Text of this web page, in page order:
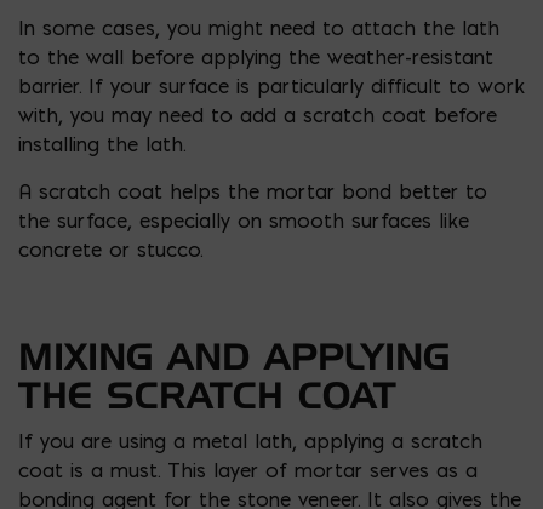
In some cases, you might need to attach the lath
to the wall before applying the weather-resistant
barrier. If your surface is particularly difficult to work
with, you may need to add a scratch coat before
installing the lath.
A scratch coat helps the mortar bond better to
the surface, especially on smooth surfaces like
concrete or stucco.
MIXING AND APPLYING
THE SCRATCH COAT
If you are using a metal lath, applying a scratch
coat is a must. This layer of mortar serves as a
bonding agent for the stone veneer. It also gives the